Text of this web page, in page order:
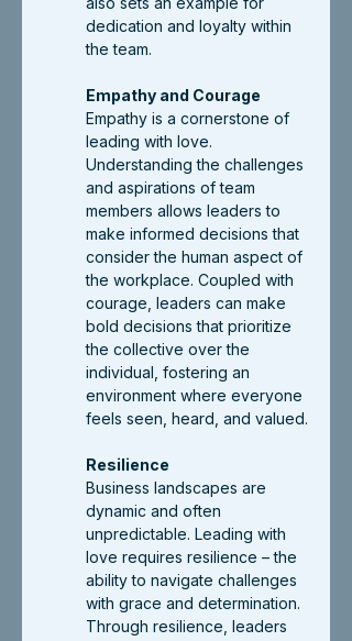
dedication and loyalty within
the team.
Empathy and Courage
Empathy is a cornerstone of
leading with love.
Understanding the challenges
and aspirations of team
members allows leaders to
make informed decisions that
consider the human aspect of
the workplace. Coupled with
courage, leaders can make
bold decisions that prioritize
the collective over the
individual, fostering an
environment where everyone
feels seen, heard, and valued.
Resilience
Business landscapes are
dynamic and often
unpredictable. Leading with
love requires resilience – the
ability to navigate challenges
with grace and determination.
Through resilience, leaders